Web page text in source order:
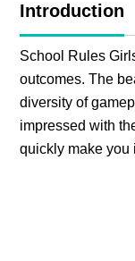
Introduction
School Rules
outcomes. The
diversity of
impressed with
quickly make you